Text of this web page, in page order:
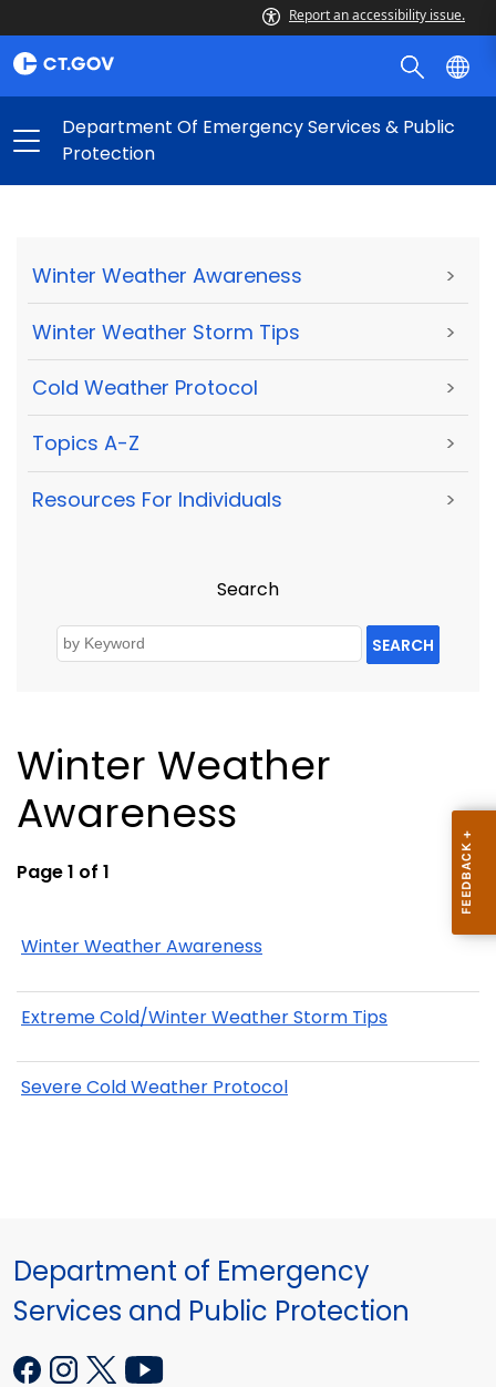
Report an accessibility issue.
Department Of Emergency Services & Public
Protection
Winter Weather Awareness >
Winter Weather Storm Tips >
Cold Weather Protocol >
Topics A-Z >
Resources For Individuals >
Search
SEARCH
Winter Weather
Awareness
Page 1 of 1
Winter Weather Awareness
Extreme Cold/Winter Weather Storm Tips
Severe Cold Weather Protocol
Department of Emergency
Services and Public Protection